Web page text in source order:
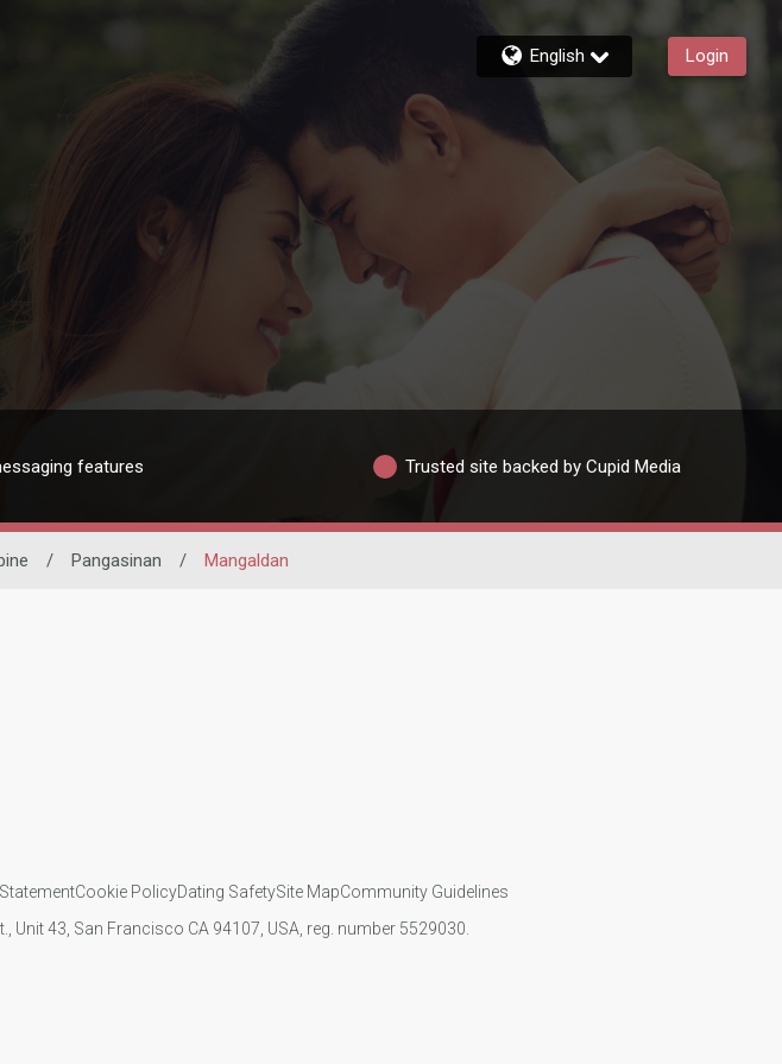
English Login
features Trusted site backed by Cupid Media
/ Pangasinan / Mangaldan
Cookie PolicyDating SafetySite MapCommunity Guidelines
Unit 43, San Francisco CA 94107, USA, reg. number 5529030.